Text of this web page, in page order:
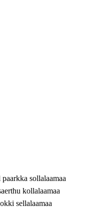
sollalaamaa
kollalaamaa
sellalaamaa